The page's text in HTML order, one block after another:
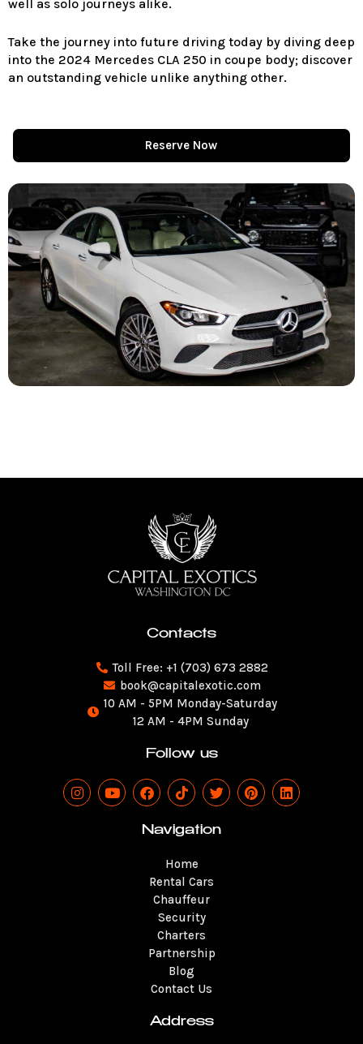
well as solo journeys alike.
Take the journey into future driving today by diving deep
into the 2024 Mercedes CLA 250 in coupe body; discover
an outstanding vehicle unlike anything other.
Reserve Now
Contacts
Toll Free: +1 (703) 673 2882
book@capitalexotic.com
10 AM - 5PM Monday-Saturday
12 AM - 4PM Sunday
Follow us
I
n
Y
o
F
a
e
k
T
i
t
o
T
w
t
P
i
L
i
Navigation
Home
Rental Cars
Chauffeur
Security
Charters
Partnership
Blog
Contact Us
Address